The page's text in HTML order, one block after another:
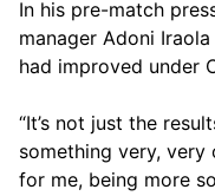
In his pre-match
manager Adoni
had improved under
“It’s not just the
something very, very
for me, being more